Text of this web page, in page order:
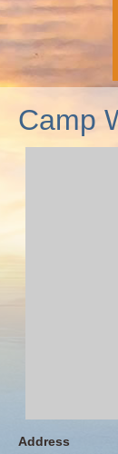
Camp
Address